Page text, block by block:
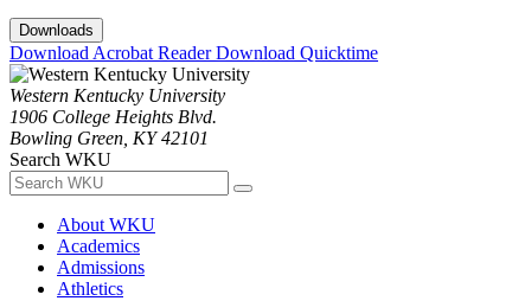
Downloads
Download Acrobat ReaderDownload Quicktime
Western Kentucky University
1906 College Heights Blvd.
Bowling Green, KY 42101
Search WKU
About WKU
Academics
Admissions
Athletics